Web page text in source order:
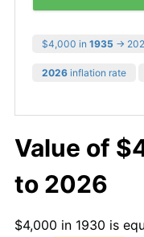
$4,000 in 1935 →
2026 inflation rate
Value of
to 2026
$4,000 in 1930 is